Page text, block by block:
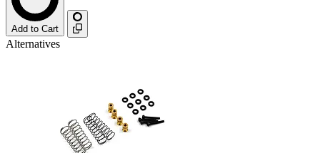
Add to Cart
Alternatives